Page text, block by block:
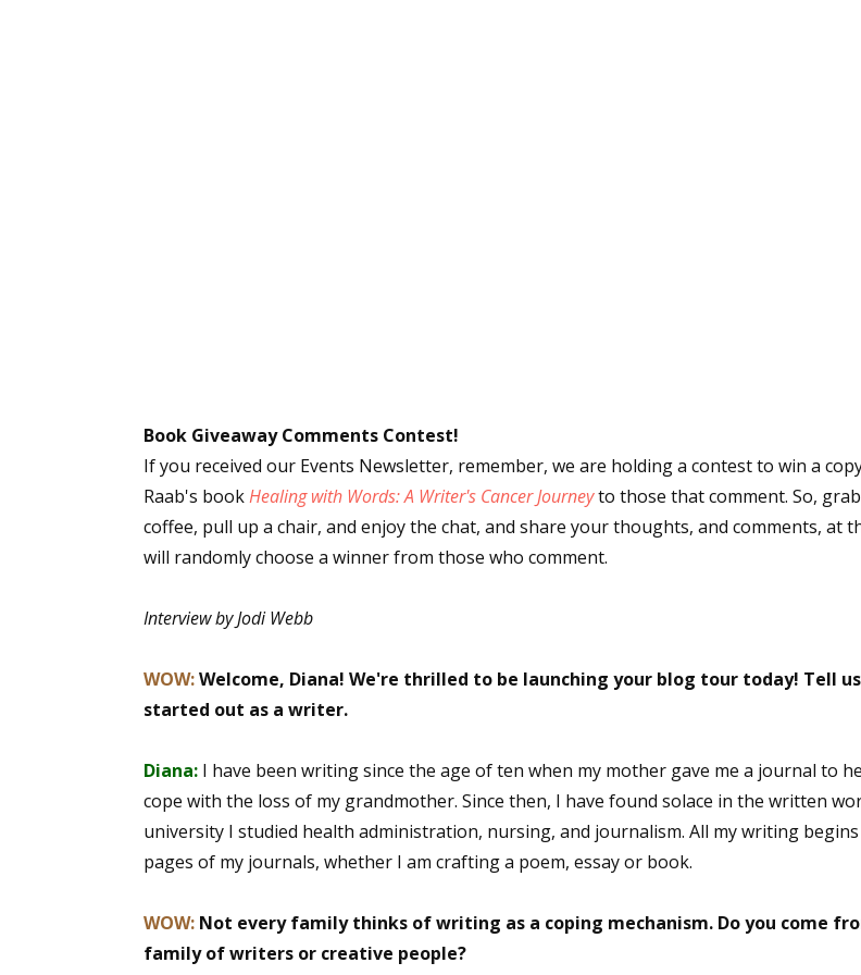
Book Giveaway Comments Contest!
If you received our Events Newsletter, remember, we are holding a contest to win a
Raab's bookHealing with Words: A Writer's Cancer Journeyto those that comment. So,
coffee, pull up a chair, and enjoy the chat, and share your thoughts, and comments, at
will randomly choose a winner from those who comment.
Interview by Jodi Webb
WOW:Welcome, Diana! We're thrilled to be launching your blog tour today! Tell
started out as a writer.
Diana: I have been writing since the age of ten when my mother gave me a journal to
cope with the loss of my grandmother. Since then, I have found solace in the written
university I studied health administration, nursing, and journalism. All my writing
pages of my journals, whether I am crafting a poem, essay or book.
WOW: Not every family thinks of writing as a coping mechanism. Do you come
family of writers or creative people?